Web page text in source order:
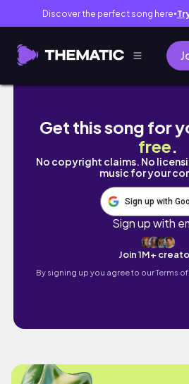
Discover the perfect song here●
NO LOVE S1 E7 You Got
Get this song for
free.
No copyright claims. No
music for your
Sign up with
Sign up with
Join 1M+
By signing up you agree to ourTerms